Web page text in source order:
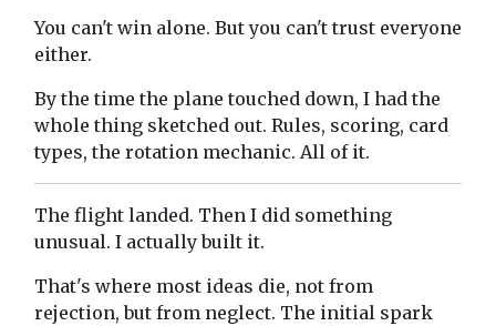
You can't win alone. But you can't trust everyone
either.
By the time the plane touched down, I had the
whole thing sketched out. Rules, scoring, card
types, the rotation mechanic. All of it.
The flight landed. Then I did something
unusual. I actually built it.
That's where most ideas die, not from
rejection, but from neglect. The initial spark